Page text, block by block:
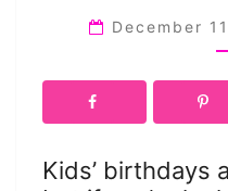
December
Kids’ birthdays